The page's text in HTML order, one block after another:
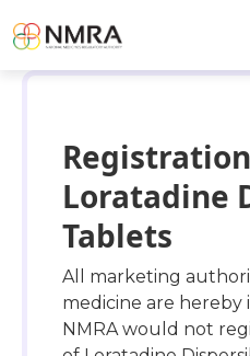
Loratadine
Tablets
All marketing
medicine are
NMRA would not